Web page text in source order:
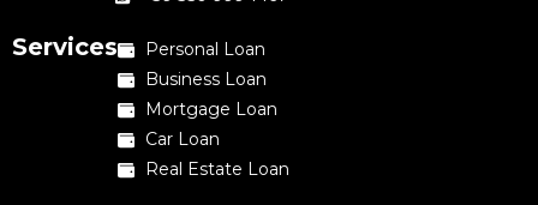
Services
Personal Loan
Business Loan
Mortgage Loan
Car Loan
Real Estate Loan